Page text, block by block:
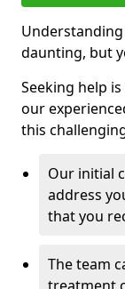
daunting, but
Seeking help
our
this
Our initial
address
that you
The team